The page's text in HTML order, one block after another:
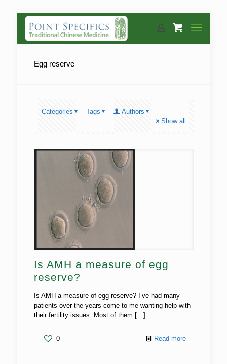
Egg reserve
Categories Tags
Authors
Show all
Is AMH a measure of egg
reserve?
Is AMH a measure of egg reserve? I’ve had many
patients over the years come to me wanting help with
their fertility issues. Most of them […]
0 Read more